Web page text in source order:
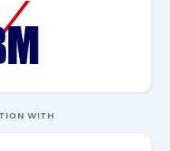
WITH